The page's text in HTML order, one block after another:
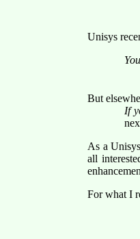
Unisys
But
If
As a
all
For what I